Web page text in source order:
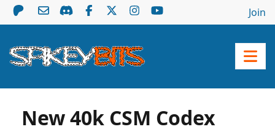
Join
New 40k CSM Codex